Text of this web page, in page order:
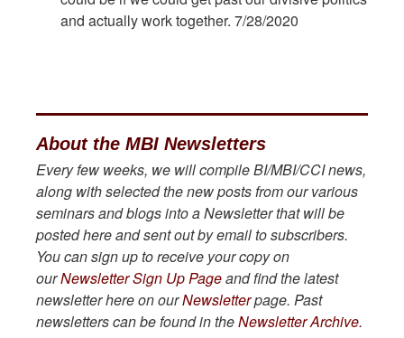
and actually work together. 7/28/2020
About the MBI Newsletters
Every few weeks, we will compile BI/MBI/CCI news,
along with selected the new posts from our various
seminars and blogs into a Newsletter that will be
posted here and sent out by email to subscribers.
You can sign up to receive your copy on
ourNewsletter Sign Up Pageand find the latest
newsletter here on ourNewsletterpage. Past
newsletters can be found in theNewsletter Archive.